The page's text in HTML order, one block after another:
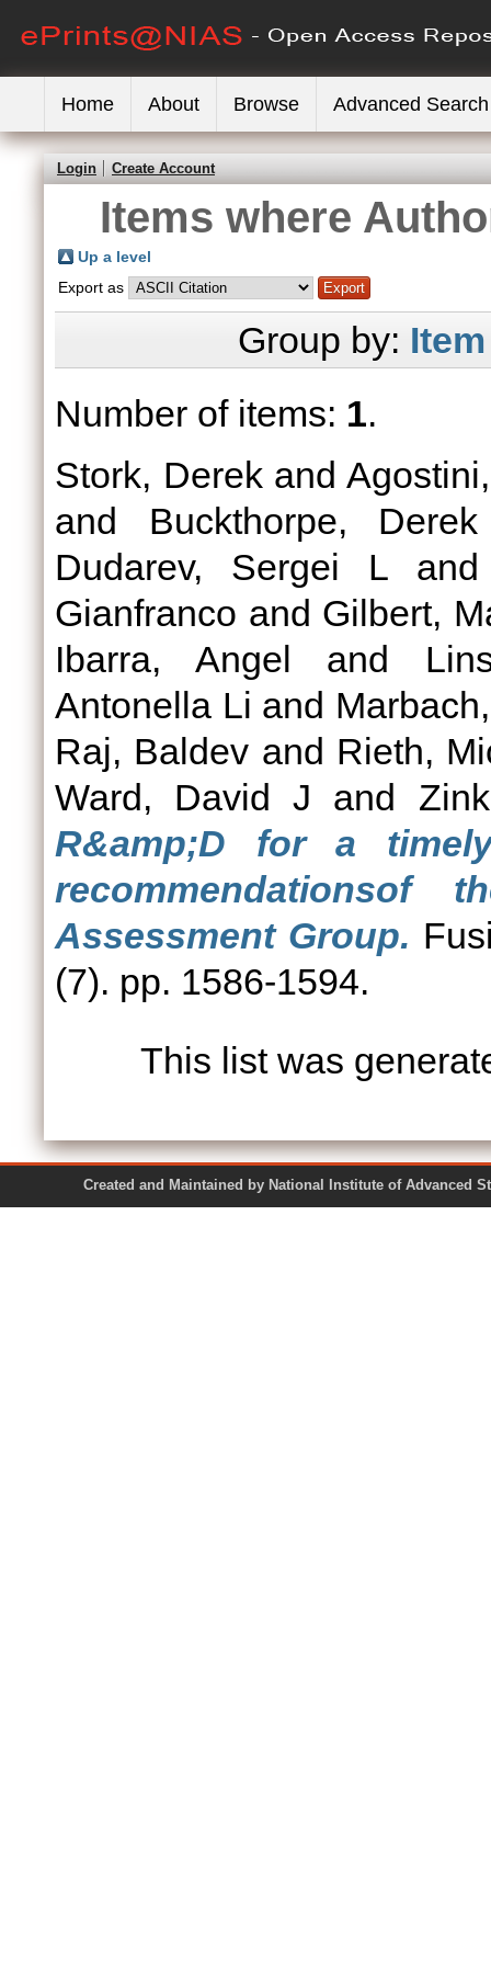
Home About Browse Advanced Search
Login Create Account
Items where
Up a level
Export as
Group by:
Number of items: 1.
Stork, Derekand
and Buckthorpe, Derek
Dudarev, Sergei L
Gianfranco and Gilbert,
Ibarra, Angel and
Antonella Li and
Raj, Baldev and Rieth,
Ward, David J and
R&amp;D for a
recommendationsof
Assessment Group.
(7). pp. 1586-1594.
This list was
Created and Maintained by National Institute of